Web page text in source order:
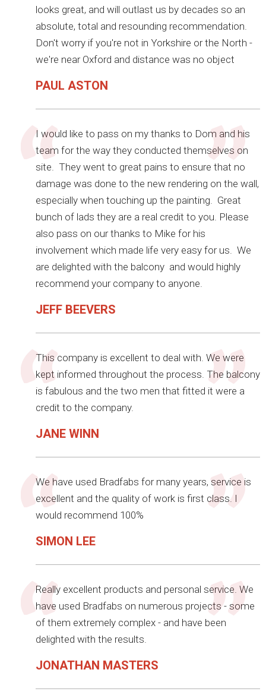
looks great, and will outlast us by decades so an
absolute, total and resounding recommendation.
Don't worry if you're not in Yorkshire or the North -
we're near Oxford and distance was no object
PAUL ASTON
I would like to pass on my thanks to Dom and his
team for the way they conducted themselves on
site. They went to great pains to ensure that no
damage was done to the new rendering on the wall,
especially when touching up the painting. Great
bunch of lads they are a real credit to you. Please
also pass on our thanks to Mike for his
involvement which made life very easy for us. We
are delighted with the balcony and would highly
recommend your company to anyone.
JEFF BEEVERS
This company is excellent to deal with. We were
kept informed throughout the process. The balcony
is fabulous and the two men that fitted it were a
credit to the company.
JANE WINN
We have used Bradfabs for many years, service is
excellent and the quality of work is first class. I
would recommend 100%
SIMON LEE
Really excellent products and personal service. We
have used Bradfabs on numerous projects - some
of them extremely complex - and have been
delighted with the results.
JONATHAN MASTERS